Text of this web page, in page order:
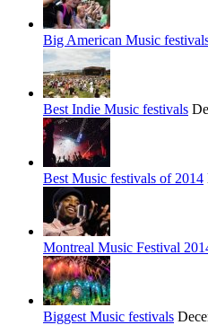
Big American Music
Best Indie Music festivals
Best Music festivals of 2014
Montreal Music Festival
Biggest Music festivals